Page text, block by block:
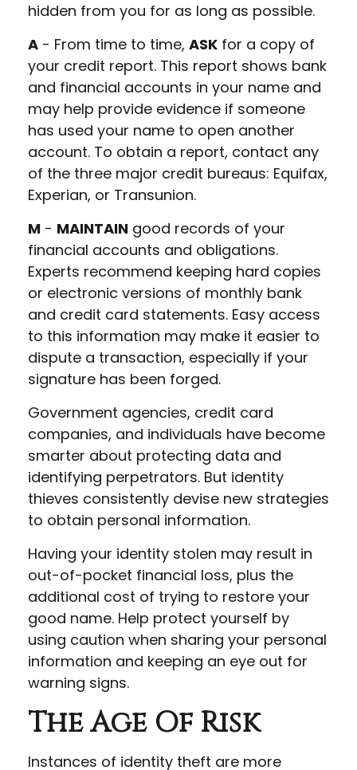
hidden from you for as long as possible.
A - From time to time, ASK for a copy of
your credit report. This report shows bank
and financial accounts in your name and
may help provide evidence if someone
has used your name to open another
account. To obtain a report, contact any
of the three major credit bureaus: Equifax,
Experian, or Transunion.
M - MAINTAIN good records of your
financial accounts and obligations.
Experts recommend keeping hard copies
or electronic versions of monthly bank
and credit card statements. Easy access
to this information may make it easier to
dispute a transaction, especially if your
signature has been forged.
Government agencies, credit card
companies, and individuals have become
smarter about protecting data and
identifying perpetrators. But identity
thieves consistently devise new strategies
to obtain personal information.
Having your identity stolen may result in
out-of-pocket financial loss, plus the
additional cost of trying to restore your
good name. Help protect yourself by
using caution when sharing your personal
information and keeping an eye out for
warning signs.
The Age Of Risk
Instances of identity theft are more